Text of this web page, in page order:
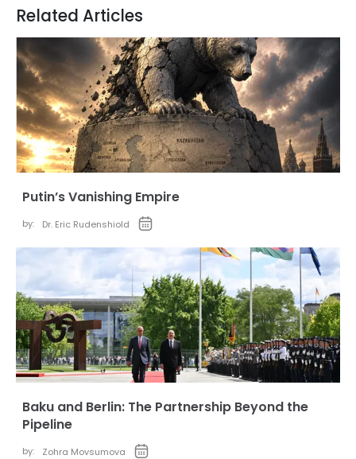
Related Articles
Putin’s Vanishing Empire
by: Dr. Eric Rudenshiold
Baku and Berlin: The Partnership Beyond the
Pipeline
by: Zohra Movsumova